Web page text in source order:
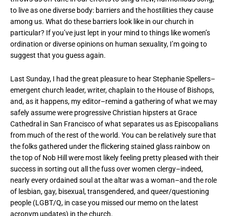
to live as one diverse body: barriers and the hostilities they cause
among us. What do these barriers look like in our church in
particular? If you’ve just lept in your mind to things like women’s
ordination or diverse opinions on human sexuality, I’m going to
suggest that you guess again.
Last Sunday, I had the great pleasure to hear Stephanie Spellers–
emergent church leader, writer, chaplain to the House of Bishops,
and, as it happens, my editor–remind a gathering of what we may
safely assume were progressive Christian hipsters at Grace
Cathedral in San Francisco of what separates us as Episcopalians
from much of the rest of the world. You can be relatively sure that
the folks gathered under the flickering stained glass rainbow on
the top of Nob Hill were most likely feeling pretty pleased with their
success in sorting out all the fuss over women clergy–indeed,
nearly every ordained soul at the altar was a woman–and the role
of lesbian, gay, bisexual, transgendered, and queer/questioning
people (LGBT/Q, in case you missed our memo on the latest
acronym updates) in the church.